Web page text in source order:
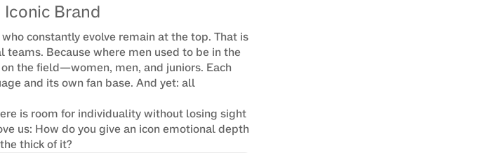
Iconic Brand
constantly evolve remain at the top. That is
Because where men used to be in the
the field—women, men, and juniors. Each
and its own fan base. And yet: all
is room for individuality without losing sight
us: How do you give an icon emotional depth
thick of it?